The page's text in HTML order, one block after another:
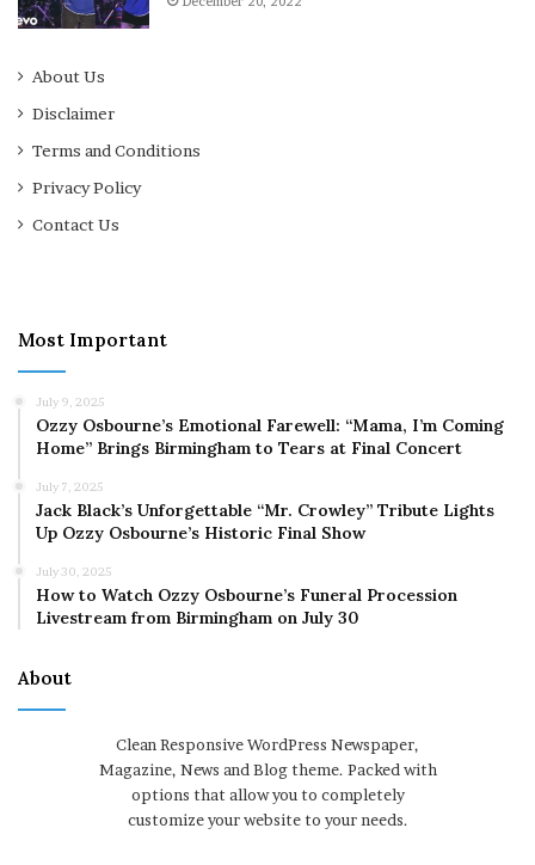
About Us
Disclaimer
Terms and Conditions
Privacy Policy
Contact Us
Most Important
July 9, 2025
Ozzy Osbourne’s Emotional Farewell: “Mama, I’m Coming
Home” Brings Birmingham to Tears at Final Concert
July 7, 2025
Jack Black’s Unforgettable “Mr. Crowley” Tribute Lights
Up Ozzy Osbourne’s Historic Final Show
July 30, 2025
How to Watch Ozzy Osbourne’s Funeral Procession
Livestream from Birmingham on July 30
About
Clean Responsive WordPress Newspaper,
Magazine, News and Blog theme. Packed with
options that allow you to completely
customize your website to your needs.